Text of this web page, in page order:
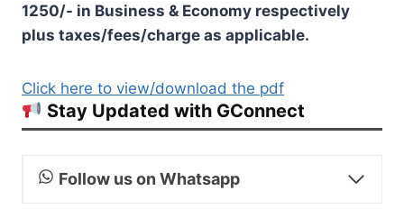
1250/- in Business & Economy respectively
plus taxes/fees/charge as applicable.
Click here to view/download the pdf
Stay Updated with GConnect
Follow us on Whatsapp